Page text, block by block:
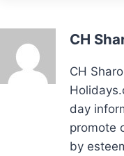
CH
CH
day
promote
by